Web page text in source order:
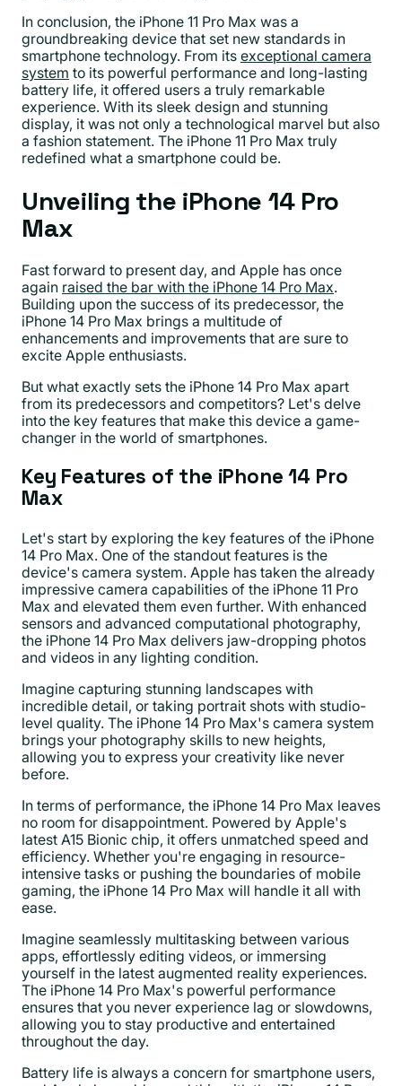
In conclusion, the iPhone 11 Pro Max was a
groundbreaking device that set new standards in
smartphone technology. From its exceptional camera
system to its powerful performance and long-lasting
battery life, it offered users a truly remarkable
experience. With its sleek design and stunning
display, it was not only a technological marvel but also
a fashion statement. The iPhone 11 Pro Max truly
redefined what a smartphone could be.
Unveiling the iPhone 14 Pro
Max
Fast forward to present day, and Apple has once
again raised the bar with the iPhone 14 Pro Max.
Building upon the success of its predecessor, the
iPhone 14 Pro Max brings a multitude of
enhancements and improvements that are sure to
excite Apple enthusiasts.
But what exactly sets the iPhone 14 Pro Max apart
from its predecessors and competitors? Let's delve
into the key features that make this device a game-
changer in the world of smartphones.
Key Features of the iPhone 14 Pro
Max
Let's start by exploring the key features of the iPhone
14 Pro Max. One of the standout features is the
device's camera system. Apple has taken the already
impressive camera capabilities of the iPhone 11 Pro
Max and elevated them even further. With enhanced
sensors and advanced computational photography,
the iPhone 14 Pro Max delivers jaw-dropping photos
and videos in any lighting condition.
Imagine capturing stunning landscapes with
incredible detail, or taking portrait shots with studio-
level quality. The iPhone 14 Pro Max's camera system
brings your photography skills to new heights,
allowing you to express your creativity like never
before.
In terms of performance, the iPhone 14 Pro Max leaves
no room for disappointment. Powered by Apple's
latest A15 Bionic chip, it offers unmatched speed and
efficiency. Whether you're engaging in resource-
intensive tasks or pushing the boundaries of mobile
gaming, the iPhone 14 Pro Max will handle it all with
ease.
Imagine seamlessly multitasking between various
apps, effortlessly editing videos, or immersing
yourself in the latest augmented reality experiences.
The iPhone 14 Pro Max's powerful performance
ensures that you never experience lag or slowdowns,
allowing you to stay productive and entertained
throughout the day.
Battery life is always a concern for smartphone users,